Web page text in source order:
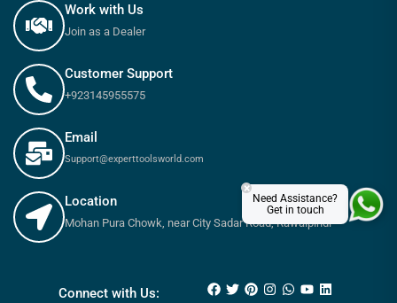
Work with Us
Join as a Dealer
Customer Support
+923145955575
Email
Support@experttoolsworld.com
Location
Mohan Pura Chowk, near City Sadar Road, Rawalpindi
Connect with Us:
Need Assistance?
Get in touch
×